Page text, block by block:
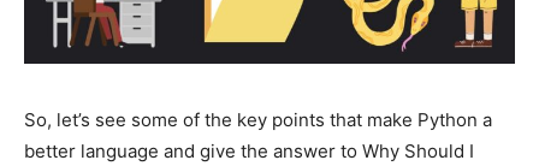
So, let’s see some of the key points that make Python a
better language and give the answer to Why Should I